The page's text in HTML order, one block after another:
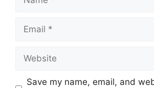
Email
Website
Save my name, email, and